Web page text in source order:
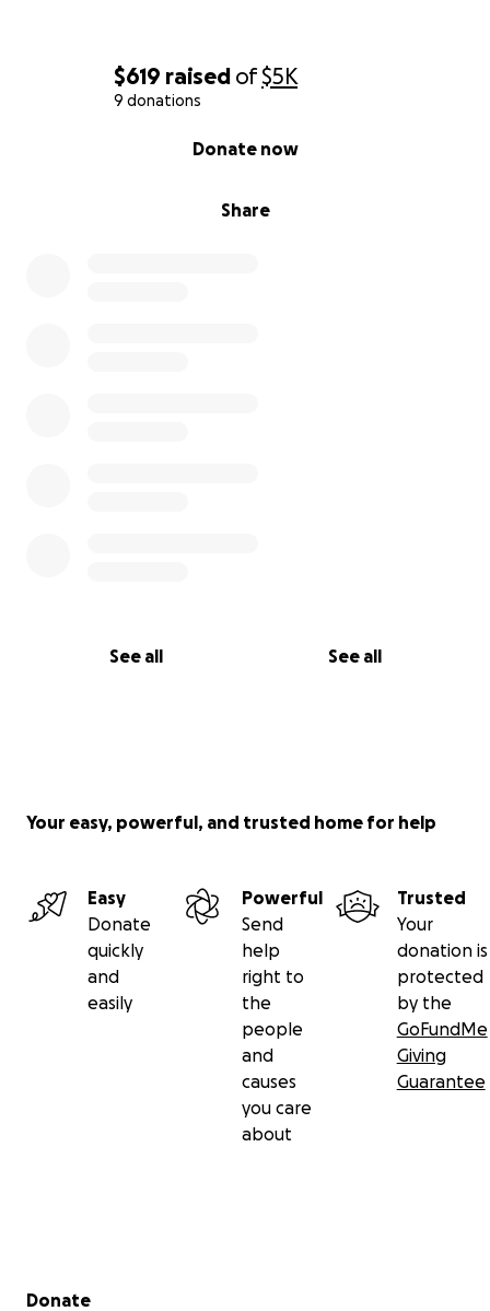
$619 raised of$5K
9 donations
Share
Donate now
See all See all
Your easy, powerful, and trusted home for help
Easy
Donate
quickly
and
easily
Powerful
Send
help
right to
the
people
and
causes
you care
about
Trusted
Your
donation is
protected
by the
GoFundMe
Giving
Guarantee
Secondary menu
Donate